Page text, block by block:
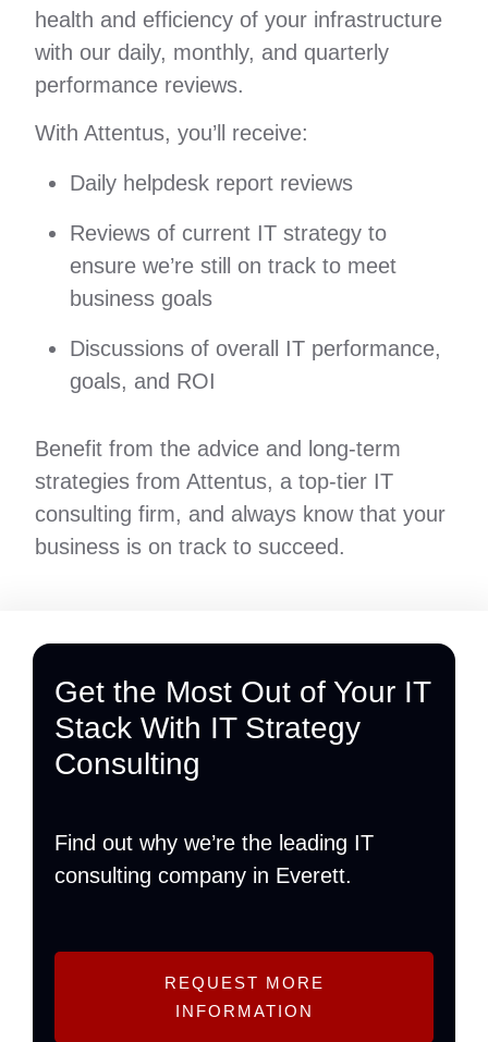
health and efficiency of your infrastructure
with our daily, monthly, and quarterly
performance reviews.
With Attentus, you’ll receive:
Daily helpdesk report reviews
Reviews of current IT strategy to
ensure we’re still on track to meet
business goals
Discussions of overall IT performance,
goals, and ROI
Benefit from the advice and long-term
strategies from Attentus, a top-tier IT
consulting firm, and always know that your
business is on track to succeed.
Get the Most Out of Your IT
Stack With IT Strategy
Consulting
Find out why we’re the leading IT
consulting company in Everett.
REQUEST MORE
INFORMATION